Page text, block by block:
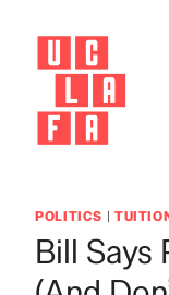
content
POLITICS |
Bill Says